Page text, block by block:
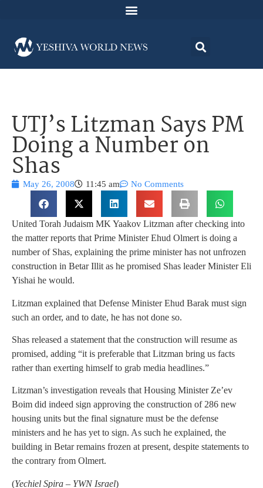
UTJ’s Litzman Says PM
Doing a Number on
Shas
May 26, 2008 11:45 am No Comments
United Torah Judaism MK Yaakov Litzman after checking into
the matter reports that Prime Minister Ehud Olmert is doing a
number of Shas, explaining the prime minister has not unfrozen
construction in Betar Illit as he promised Shas leader Minister Eli
Yishai he would.
Litzman explained that Defense Minister Ehud Barak must sign
such an order, and to date, he has not done so.
Shas released a statement that the construction will resume as
promised, adding “it is preferable that Litzman bring us facts
rather than exerting himself to grab media headlines.”
Litzman’s investigation reveals that Housing Minister Ze’ev
Boim did indeed sign approving the construction of 286 new
housing units but the final signature must be the defense
ministers and he has yet to sign. As such he explained, the
building in Betar remains frozen at present, despite statements to
the contrary from Olmert.
(Yechiel Spira – YWN Israel)